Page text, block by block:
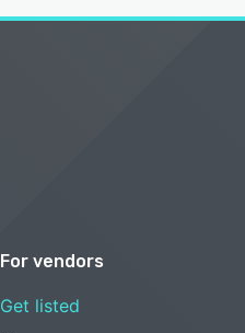
For vendors
Get listed